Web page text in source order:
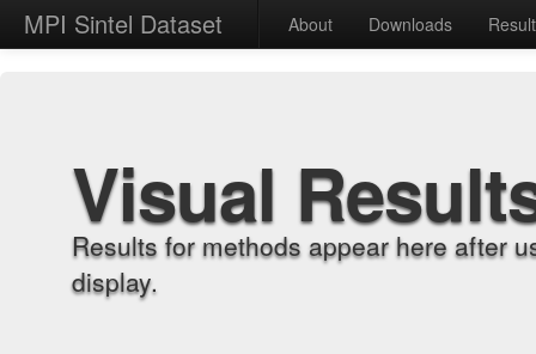
MPI Sintel Dataset About Downloads
Visual
Results for methods appear here after
display.